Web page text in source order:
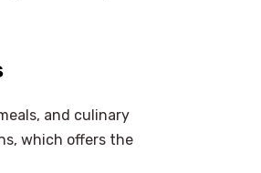
and culinary
which offers the